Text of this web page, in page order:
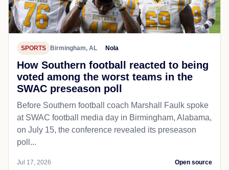
SPORTS Birmingham, AL Nola
How Southern football reacted to being
voted among the worst teams in the
SWAC preseason poll
Before Southern football coach Marshall Faulk spoke
at SWAC football media day in Birmingham, Alabama,
on July 15, the conference revealed its preseason
poll...
Jul 17, 2026 Open source